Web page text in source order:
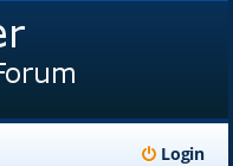
Login